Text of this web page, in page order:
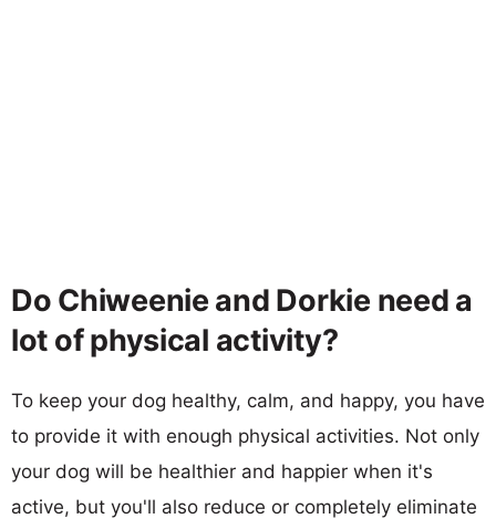
Do Chiweenie and Dorkie need a
lot of physical activity?
To keep your dog healthy, calm, and happy, you have
to provide it with enough physical activities. Not only
your dog will be healthier and happier when it's
active, but you'll also reduce or completely eliminate